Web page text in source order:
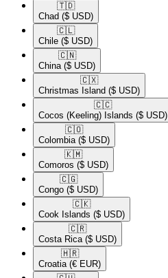
🇹🇩​
Chad ($ USD)
🇨🇱​
Chile ($ USD)
🇨🇳​
China ($ USD)
🇨🇽​
Christmas Island ($ USD)
🇨🇨​
Cocos (Keeling) Islands ($ USD)
🇨🇴​
Colombia ($ USD)
🇰🇲​
Comoros ($ USD)
🇨🇬​
Congo ($ USD)
🇨🇰​
Cook Islands ($ USD)
🇨🇷​
Costa Rica ($ USD)
🇭🇷​
Croatia (€ EUR)